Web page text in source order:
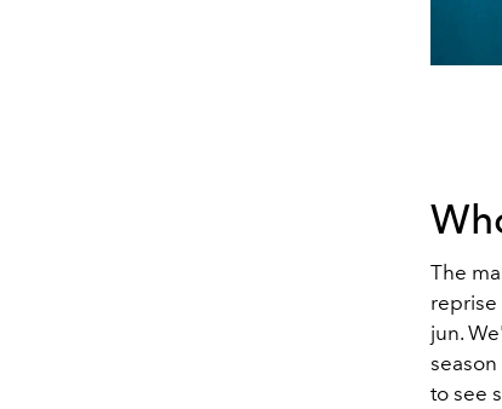
The
reprise
jun.
to see